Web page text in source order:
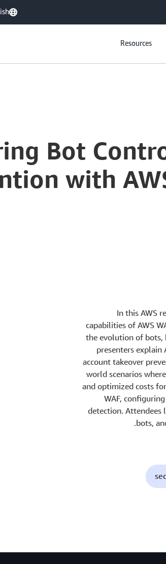
Resources
Bot
with
In this AWS
capabilities of AWS
the evolution of bots,
presenters explain
account takeover
world scenarios
and optimized costs
WAF,
detection. Attendees
bots,